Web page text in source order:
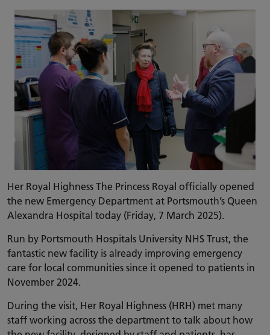
Her Royal Highness The Princess Royal officially opened
the new Emergency Department at Portsmouth’s Queen
Alexandra Hospital today (Friday, 7 March 2025).
Run by Portsmouth Hospitals University NHS Trust, the
fantastic new facility is already improving emergency
care for local communities since it opened to patients in
November 2024.
During the visit, Her Royal Highness (HRH) met many
staff working across the department to talk about how